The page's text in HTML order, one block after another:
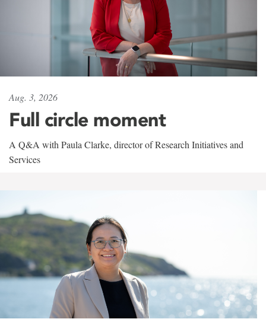
Aug. 3, 2026
Full circle moment
A Q&A with Paula Clarke, director of Research Initiatives and
Services